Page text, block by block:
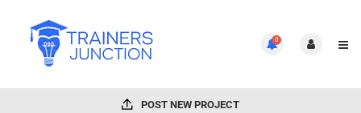
0
POST NEW PROJECT